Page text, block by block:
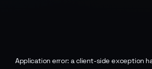
Application error: aclient-side exception